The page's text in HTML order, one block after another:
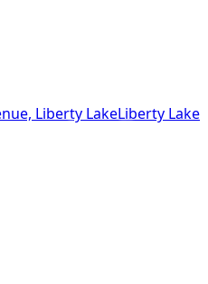
Liberty LakeLiberty Lake